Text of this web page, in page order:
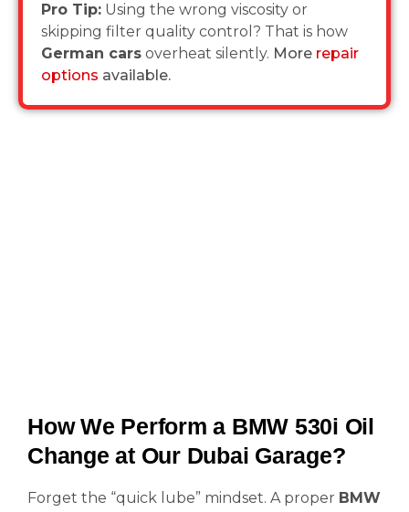
Pro Tip: Using the wrong viscosity or
skipping filter quality control? That is how
German cars overheat silently. More repair
options available.
How We Perform a BMW 530i Oil
Change at Our Dubai Garage?
Forget the “quick lube” mindset. A proper BMW